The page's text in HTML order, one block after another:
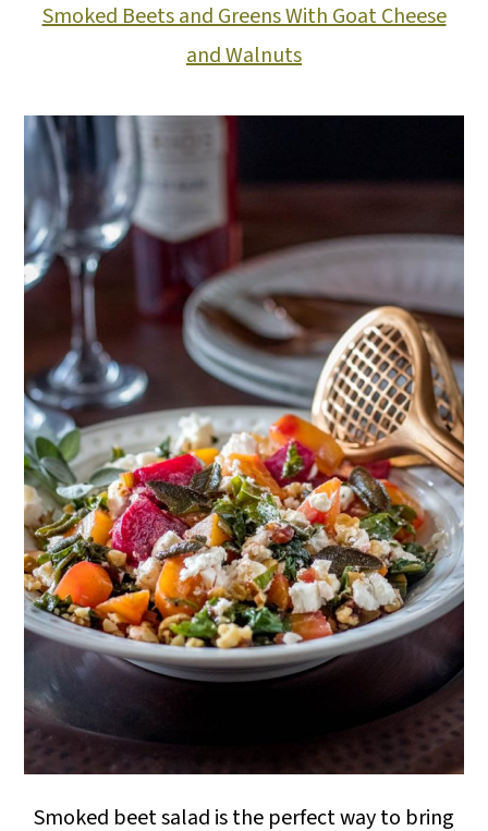
Smoked Beets and Greens With Goat Cheese
and Walnuts
Smoked beet salad is the perfect way to bring